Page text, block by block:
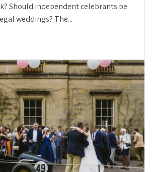
Should independent celebrants be
weddings? The...